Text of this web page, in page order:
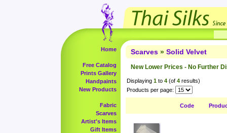
Home
Free Catalog
Prints Gallery
Handpaints
New Products
Fabric
Scarves
Artist's Items
Gift Items
Scarves » Solid Velvet
New Lower Prices - No Further
Displaying 1 to 4 (of 4 results)
Products per page:
Code